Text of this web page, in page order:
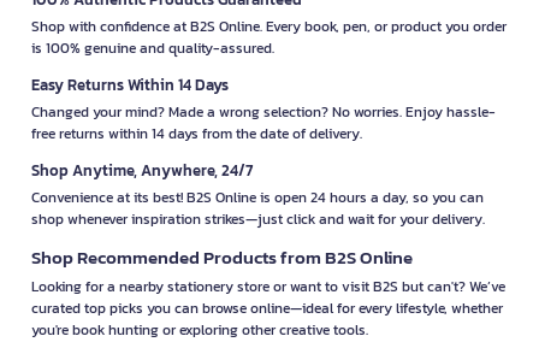
Shop with confidence at B2S Online. Every book, pen, or product you order
is 100% genuine and quality-assured.
Easy Returns Within 14 Days
Changed your mind? Made a wrong selection? No worries. Enjoy hassle-
free returns within 14 days from the date of delivery.
Shop Anytime, Anywhere, 24/7
Convenience at its best! B2S Online is open 24 hours a day, so you can
shop whenever inspiration strikes—just click and wait for your delivery.
Shop Recommended Products from B2S Online
Looking for a nearby stationery store or want to visit B2S but can't? We’ve
curated top picks you can browse online—ideal for every lifestyle, whether
you're book hunting or exploring other creative tools.